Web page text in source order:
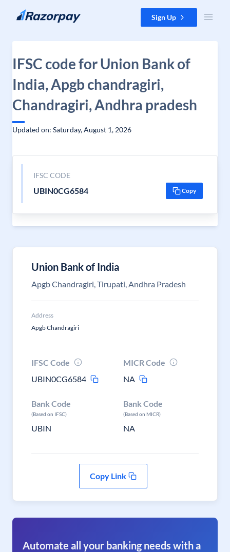
Skip to content Sign Up
IFSC code for Union Bank of
India, Apgb chandragiri,
Chandragiri, Andhra pradesh
Updated on: Saturday, August 1, 2026
IFSC CODE
UBIN0CG6584 Copy
Union Bank of India
Apgb Chandragiri, Tirupati, Andhra Pradesh
Address
Apgb Chandragiri
IFSC Code
UBIN0CG6584
MICR Code
NA
Bank Code
(Based on IFSC)
UBIN
Bank Code
(Based on MICR)
NA
Copy Link
Automate all your banking needs with a